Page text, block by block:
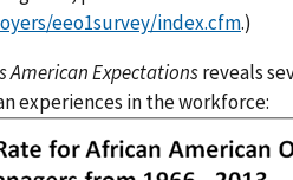
eeo1survey/index.cfm.)
American Expectationsreveals
experiences in the workforce: